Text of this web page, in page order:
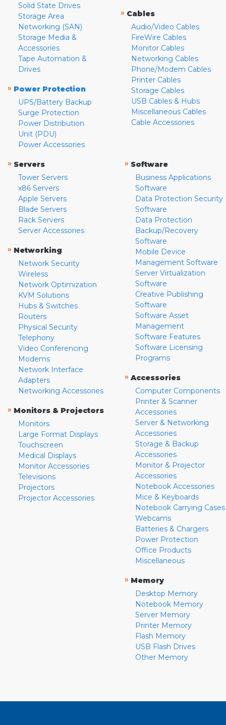
Solid State Drives
Storage Area
Networking (SAN)
Storage Media &
Accessories
Tape Automation &
Drives
» Power Protection
UPS/Battery Backup
Surge Protection
Power Distribution
Unit (PDU)
Power Accessories
» Cables
Audio/Video Cables
FireWire Cables
Monitor Cables
Networking Cables
Phone/Modem Cables
Printer Cables
Storage Cables
USB Cables & Hubs
Miscellaneous Cables
Cable Accessories
» Servers
Tower Servers
x86 Servers
Apple Servers
Blade Servers
Rack Servers
Server Accessories
» Networking
Network Security
Wireless
Network Optimization
KVM Solutions
Hubs & Switches
Routers
Physical Security
Telephony
Video Conferencing
Modems
Network Interface
Adapters
Networking Accessories
» Monitors & Projectors
Monitors
Large Format Displays
Touchscreen
Medical Displays
Monitor Accessories
Televisions
Projectors
Projector Accessories
» Software
Business Applications
Software
Data Protection Security
Software
Data Protection
Backup/Recovery
Software
Mobile Device
Management Software
Server Virtualization
Software
Creative Publishing
Software
Software Asset
Management
Software Features
Software Licensing
Programs
» Accessories
Computer Components
Printer & Scanner
Accessories
Server & Networking
Accessories
Storage & Backup
Accessories
Monitor & Projector
Accessories
Notebook Accessories
Mice & Keyboards
Notebook Carrying Cases
Webcams
Batteries & Chargers
Power Protection
Office Products
Miscellaneous
» Memory
Desktop Memory
Notebook Memory
Server Memory
Printer Memory
Flash Memory
USB Flash Drives
Other Memory